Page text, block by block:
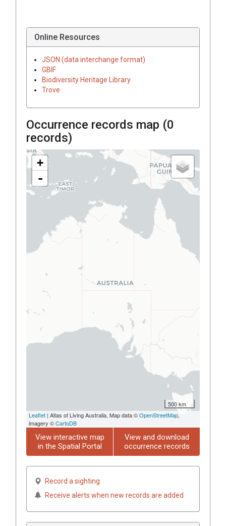
Online Resources
JSON (data interchange format)
GBIF
Biodiversity Heritage Library
Trove
Occurrence records map (0
records)
+
-
500 km
Leaflet | Atlas of Living Australia, Map data ©OpenStreetMap,
imagery ©CartoDB
View interactive map
in the Spatial Portal
View and download
occurrence records
Record a sighting
Receive alerts when new records are added